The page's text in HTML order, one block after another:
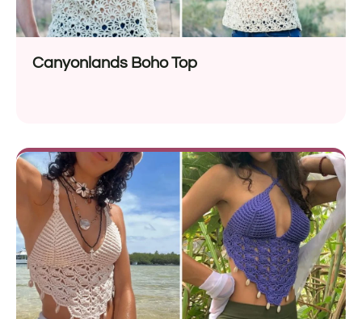
Canyonlands Boho Top